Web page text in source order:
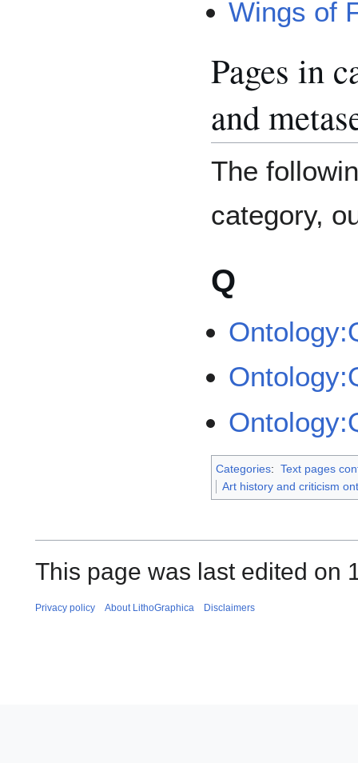
Wings of
Pages in
and
The
category,
Q
Categories: Text pages
Art history and criticism
This page was last edited on
Privacy policy About LithoGraphica Disclaimers